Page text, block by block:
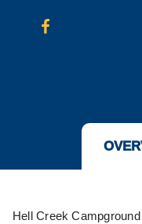
Hell Creek